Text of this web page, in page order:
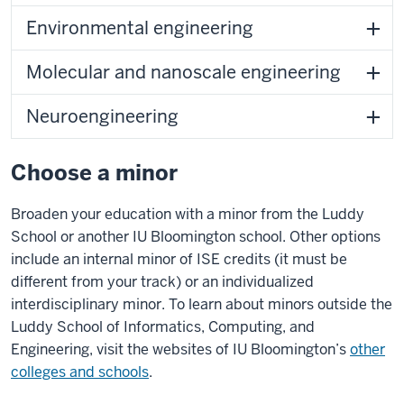
Environmental engineering
Molecular and nanoscale engineering
Neuroengineering
Choose a minor
Broaden your education with a minor from the Luddy
School or another IU Bloomington school. Other options
include an internal minor of ISE credits (it must be
different from your track) or an individualized
interdisciplinary minor. To learn about minors outside the
Luddy School of Informatics, Computing, and
Engineering, visit the websites of IU Bloomington’sother
colleges and schools.